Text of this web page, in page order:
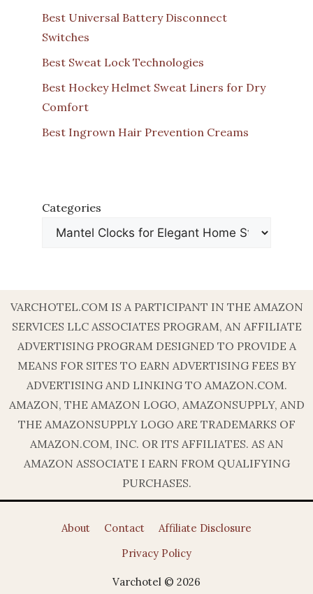
Best Universal Battery Disconnect
Switches
Best Sweat Lock Technologies
Best Hockey Helmet Sweat Liners for Dry
Comfort
Best Ingrown Hair Prevention Creams
Categories
VARCHOTEL.COM IS A PARTICIPANT IN THE AMAZON
SERVICES LLC ASSOCIATES PROGRAM, AN AFFILIATE
ADVERTISING PROGRAM DESIGNED TO PROVIDE A
MEANS FOR SITES TO EARN ADVERTISING FEES BY
ADVERTISING AND LINKING TO AMAZON.COM.
AMAZON, THE AMAZON LOGO, AMAZONSUPPLY, AND
THE AMAZONSUPPLY LOGO ARE TRADEMARKS OF
AMAZON.COM, INC. OR ITS AFFILIATES. AS AN
AMAZON ASSOCIATE I EARN FROM QUALIFYING
PURCHASES.
About Contact
Affiliate Disclosure
Privacy Policy
Varchotel © 2026